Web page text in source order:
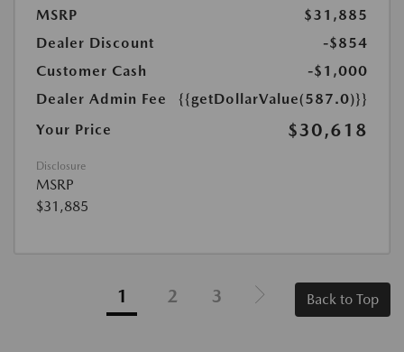
MSRP
$31,885
Dealer Discount
-$854
Customer Cash
-$1,000
Dealer Admin Fee
{{getDollarValue(587.0)}}
Your Price
$30,618
Disclosure
MSRP
$31,885
1 2 3 Back to Top